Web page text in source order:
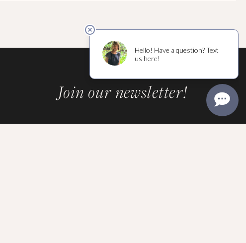
Join our newsletter!